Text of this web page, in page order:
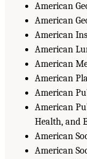
American
American
American
American
American
American
American
American
Health, and
American
American